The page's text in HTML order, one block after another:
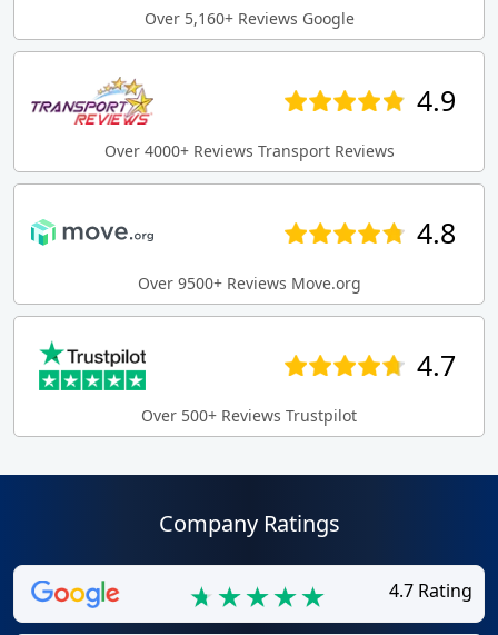
Over 5,160+ Reviews Google
4.9
Over 4000+ Reviews Transport Reviews
4.8
Over 9500+ Reviews Move.org
4.7
Over 500+ Reviews Trustpilot
Company Ratings
4.7 Rating